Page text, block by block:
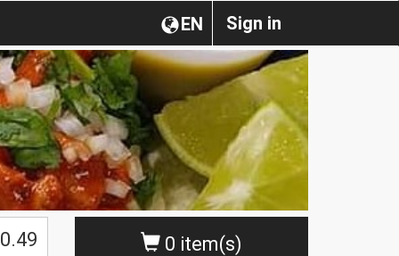
Sign in
EN
0 item(s)